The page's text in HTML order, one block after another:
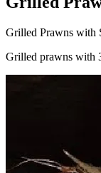
Grilled Prawns with
Grilled prawns with